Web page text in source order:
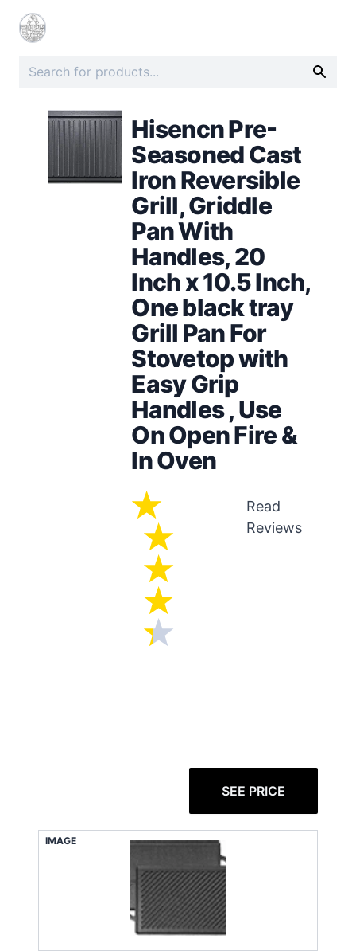
Hisencn Pre-
Seasoned Cast
Iron Reversible
Grill, Griddle
Pan With
Handles, 20
Inch x 10.5 Inch,
One black tray
Grill Pan For
Stovetop with
Easy Grip
Handles , Use
On Open Fire &
In Oven
Read
Reviews
SEE PRICE
IMAGE